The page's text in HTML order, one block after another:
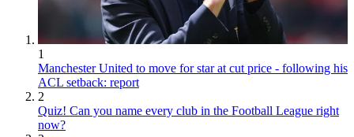
1
Manchester United to move for star at cut price - following his
ACL setback: report
2
Quiz! Can you name every club in the Football League right
now?